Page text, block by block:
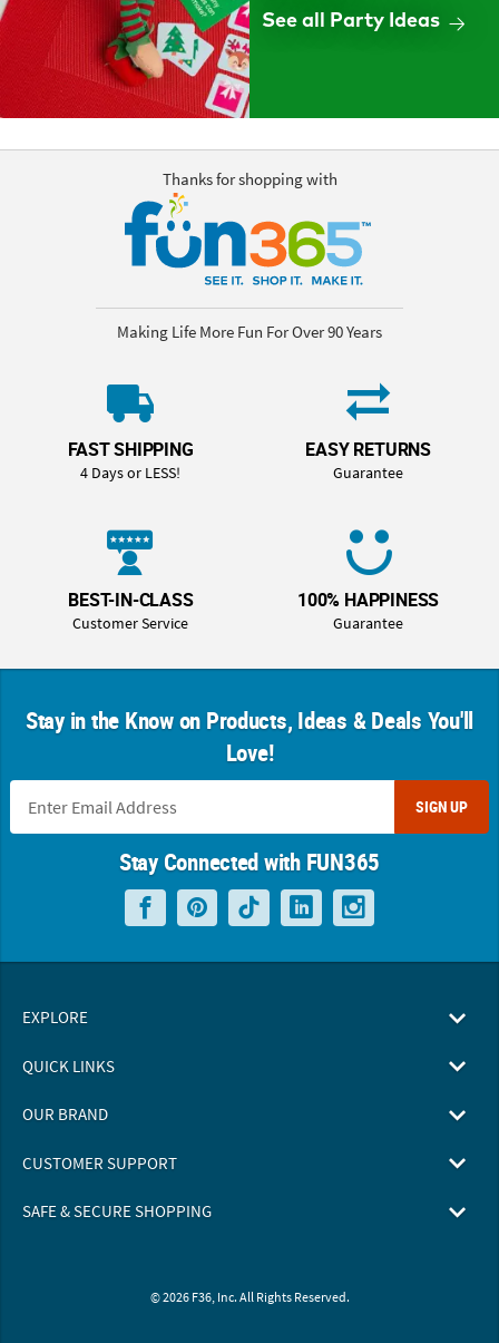
See all Party Ideas
Thanks for shopping with
Making Life More Fun For Over 90 Years
FAST SHIPPING
4 Days or LESS!
EASY RETURNS
Guarantee
BEST-IN-CLASS
Customer Service
100% HAPPINESS
Guarantee
Stay in the Know on Products, Ideas & Deals You'll
Love!
SIGN UP
Stay Connected with FUN365
EXPLORE
QUICK LINKS
OUR BRAND
CUSTOMER SUPPORT
SAFE & SECURE SHOPPING
© 2026 F36, Inc. All Rights Reserved.